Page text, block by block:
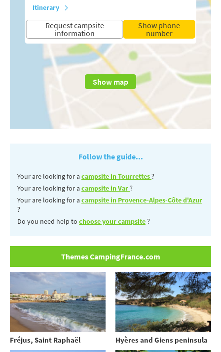
Itinerary
Request campsite
information
Show phone
number
Show map
Follow the guide...
Your are looking for a campsite in Tourrettes?
Your are looking for a campsite in Var?
Your are looking for a campsite in Provence-Alpes-Côte d'Azur
?
Do you need help to choose your campsite?
Themes CampingFrance.com
Fréjus, Saint Raphaël Hyères and Giens peninsula